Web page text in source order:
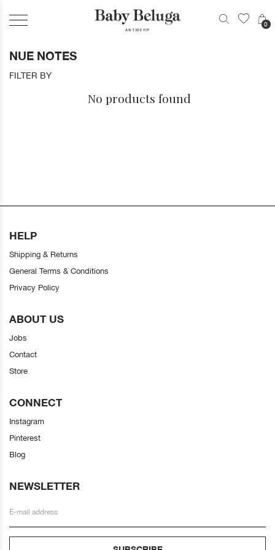
0
NUE NOTES
FILTER BY
No products found
HELP
Shipping & Returns
General Terms & Conditions
Privacy Policy
ABOUT US
Jobs
Contact
Store
CONNECT
Instagram
Pinterest
Blog
NEWSLETTER